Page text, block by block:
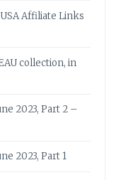
Affiliate Links
collection, in
2023, Part 2 –
2023, Part 1